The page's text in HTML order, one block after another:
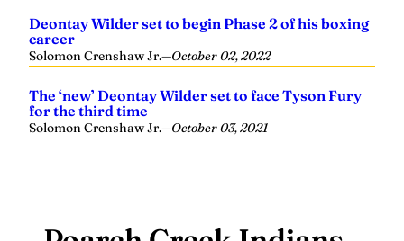
Deontay Wilder set to begin Phase 2 of his boxing
career
Solomon Crenshaw Jr.—October 02, 2022
The ‘new’ Deontay Wilder set to face Tyson Fury
for the third time
Solomon Crenshaw Jr.—October 03, 2021